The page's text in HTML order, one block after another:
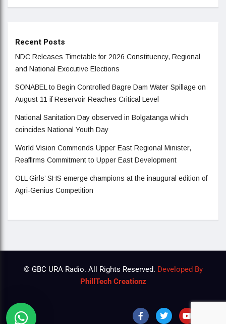
Recent Posts
NDC Releases Timetable for 2026 Constituency, Regional
and National Executive Elections
SONABEL to Begin Controlled Bagre Dam Water Spillage on
August 11 if Reservoir Reaches Critical Level
National Sanitation Day observed in Bolgatanga which
coincides National Youth Day
World Vision Commends Upper East Regional Minister,
Reaffirms Commitment to Upper East Development
OLL Girls’ SHS emerge champions at the inaugural edition of
Agri-Genius Competition
© GBC URA Radio. All Rights Reserved. Developed By
PhillTech Creationz